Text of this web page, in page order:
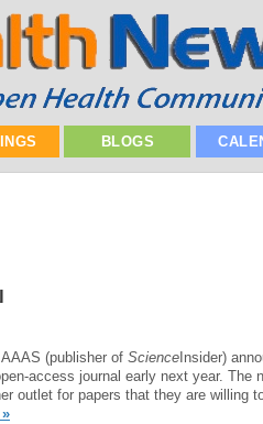
BLOGS
(publisher of Science Insider)
access journal early next year. The
outlet for papers that they are willing